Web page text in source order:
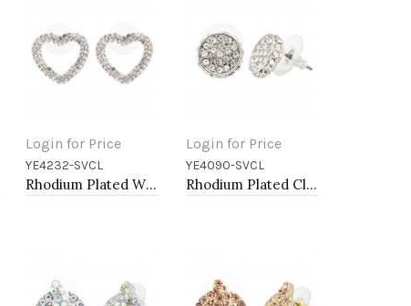
Login for Price
Add to Cart
YE4232-SVCL
Rhodium Plated With Clear Crystal Heart Shape Post Earrings
Login for Price
Add to Cart
YE4090-SVCL
Rhodium Plated Clear Crystal Earring